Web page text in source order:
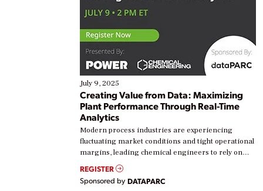
July 9, 2025
Creating Value from Data: Maximizing
Plant Performance Through Real-Time
Analytics
Modern process industries are experiencing
fluctuating market conditions and tight operational
margins, leading chemical engineers to rely on
real-time data to boost efficiency and reduce costs.
Yet, many organizations are at different stages in
their digital transformation journey. Some are just
REGISTER
Sponsored by DATAPARC